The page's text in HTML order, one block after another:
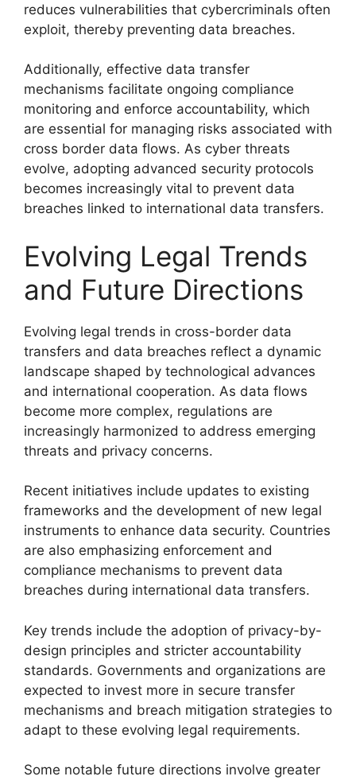
reduces vulnerabilities that cybercriminals often
exploit, thereby preventing data breaches.
Additionally, effective data transfer
mechanisms facilitate ongoing compliance
monitoring and enforce accountability, which
are essential for managing risks associated with
cross border data flows. As cyber threats
evolve, adopting advanced security protocols
becomes increasingly vital to prevent data
breaches linked to international data transfers.
Evolving Legal Trends
and Future Directions
Evolving legal trends in cross-border data
transfers and data breaches reflect a dynamic
landscape shaped by technological advances
and international cooperation. As data flows
become more complex, regulations are
increasingly harmonized to address emerging
threats and privacy concerns.
Recent initiatives include updates to existing
frameworks and the development of new legal
instruments to enhance data security. Countries
are also emphasizing enforcement and
compliance mechanisms to prevent data
breaches during international data transfers.
Key trends include the adoption of privacy-by-
design principles and stricter accountability
standards. Governments and organizations are
expected to invest more in secure transfer
mechanisms and breach mitigation strategies to
adapt to these evolving legal requirements.
Some notable future directions involve greater